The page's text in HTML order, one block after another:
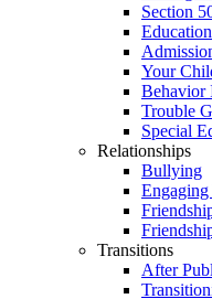
Section
Your
Behavior
Trouble
Special
Relationships
Bullying
Engaging
Transitions
After